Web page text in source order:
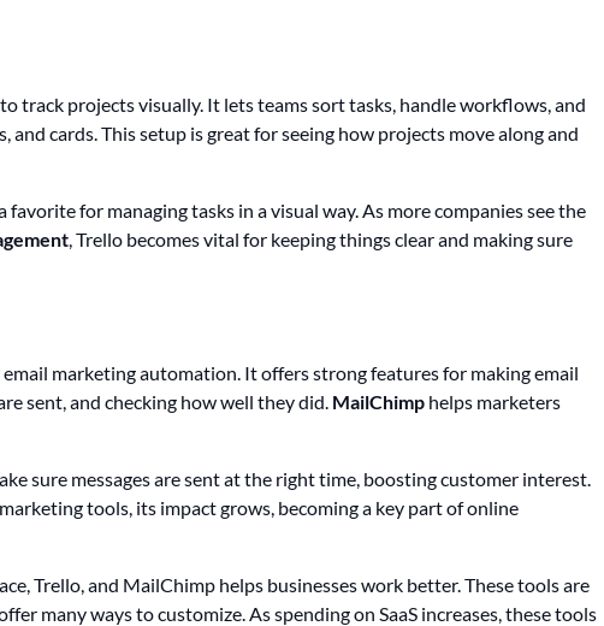
track projects visually. It lets teams sort tasks, handle workflows, and
and cards. This setup is great for seeing how projects move along and
favorite for managing tasks in a visual way. As more companies see the
, Trello becomes vital for keeping things clear and making sure
marketing automation. It offers strong features for making email
sent, and checking how well they did. MailChimp helps marketers
sure messages are sent at the right time, boosting customer interest.
tools, its impact grows, becoming a key part of online
Trello, and MailChimp helps businesses work better. These tools are
many ways to customize. As spending on SaaS increases, these tools